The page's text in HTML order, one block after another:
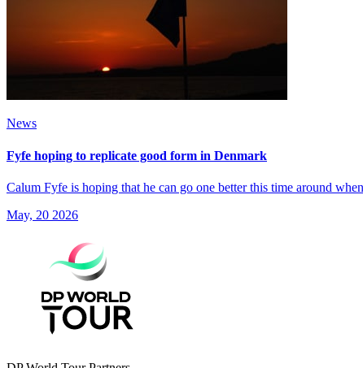
News
Fyfe hoping to replicate good form in Denmark
Calum Fyfe is hoping that he can go one better this time around
May, 20 2026